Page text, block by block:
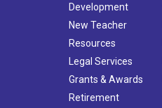
Development
New Teacher
Resources
Legal Services
Grants & Awards
Retirement